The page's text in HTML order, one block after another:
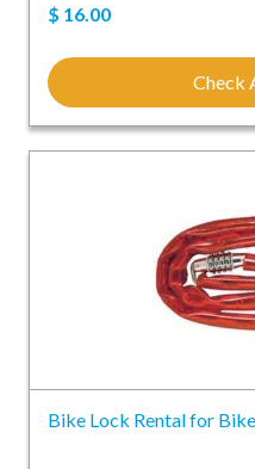
$ 16.00
Check
Bike Lock Rental for